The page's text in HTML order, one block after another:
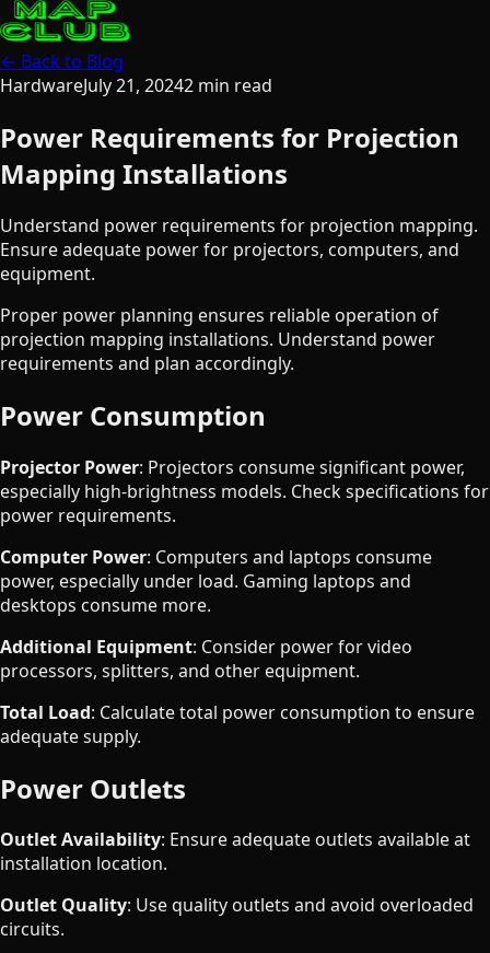
← Back to Blog
HardwareJuly 21, 20242 min read
Power Requirements for Projection
Mapping Installations
Understand power requirements for projection mapping.
Ensure adequate power for projectors, computers, and
equipment.
Proper power planning ensures reliable operation of
projection mapping installations. Understand power
requirements and plan accordingly.
Power Consumption
Projector Power: Projectors consume significant power,
especially high-brightness models. Check specifications for
power requirements.
Computer Power: Computers and laptops consume
power, especially under load. Gaming laptops and
desktops consume more.
Additional Equipment: Consider power for video
processors, splitters, and other equipment.
Total Load: Calculate total power consumption to ensure
adequate supply.
Power Outlets
Outlet Availability: Ensure adequate outlets available at
installation location.
Outlet Quality: Use quality outlets and avoid overloaded
circuits.